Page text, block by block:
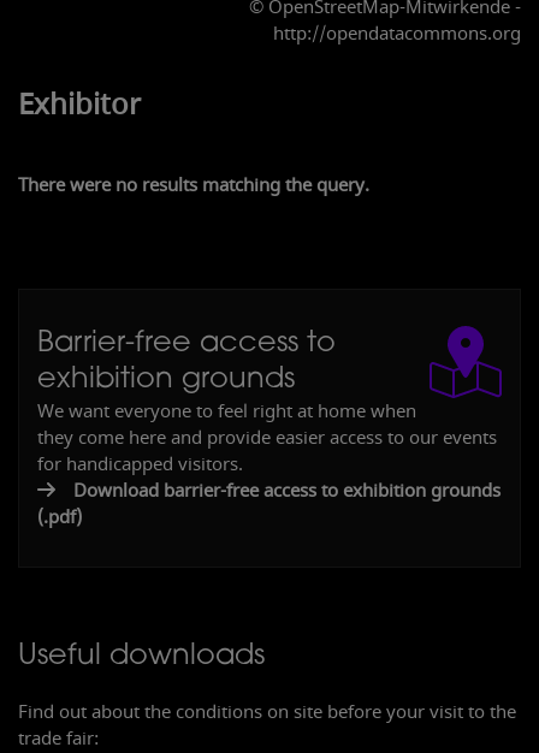
3
2
© OpenStreetMap-Mitwirkende -
http://opendatacommons.org
Exhibitor
There were no results matching the query.
Barrier-free access to
exhibition grounds
We want everyone to feel right at home when
they come here and provide easier access to our events
for handicapped visitors.
Download barrier-free access to exhibition grounds
(.pdf)
Useful downloads
Find out about the conditions on site before your visit to the
trade fair: